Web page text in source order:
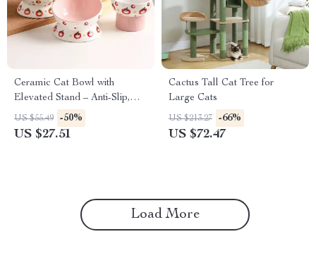
Ceramic Cat Bowl with
Elevated Stand – Anti-Slip,
Anti-Tipping & Neck
Protection
US $55.49 -50%
US $27.51
Cactus Tall Cat Tree for
Large Cats
US $213.27 -66%
US $72.47
Load More